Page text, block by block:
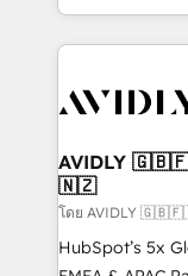
Loop
services, smart
results, fast. ⚙️CRM & RevOps: Align all Hubs to your
🎯Demand
ABM, AEO, SEO, & paid
Build high-
& conversion
Strategy:
AVIDLY
🇳🇿
โดย AVIDLY
HubSpot’s 5x